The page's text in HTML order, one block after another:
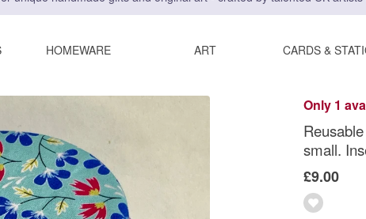
HOMEWARE ART CARDS &
Only 1
small.
£9.00